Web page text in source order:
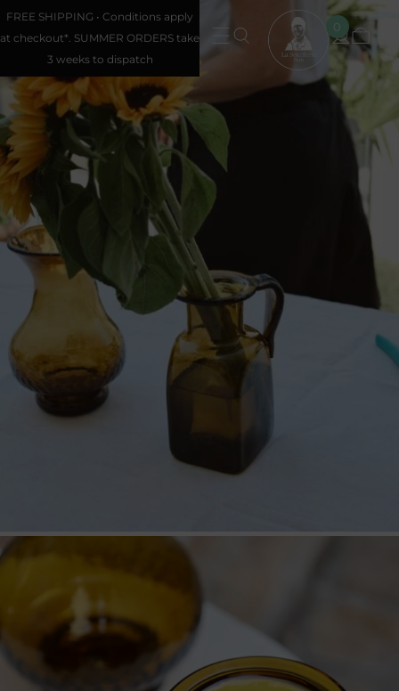
FREE SHIPPING • Conditions apply
at checkout*. SUMMER ORDERS take
3 weeks to dispatch
0